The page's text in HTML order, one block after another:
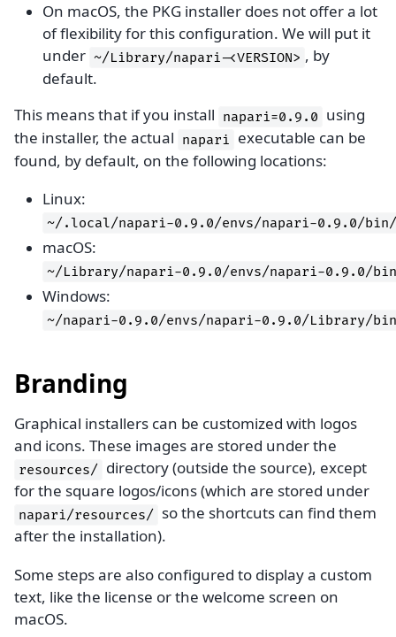
On macOS, the PKG installer does not offer a lot
of flexibility for this configuration. We will put it
under ~/Library/napari-<VERSION> , by
default.
This means that if you install napari=0.9.0 using
the installer, the actual napari executable can be
found, by default, on the following locations:
Linux:
~/.local/napari-0.9.0/envs/napari-0.9.0/
macOS:
~/Library/napari-0.9.0/envs/napari-0.9.0/
Windows:
~/napari-0.9.0/envs/napari-0.9.0/Library/
Branding
Graphical installers can be customized with logos
and icons. These images are stored under the
resources/ directory (outside the source), except
for the square logos/icons (which are stored under
napari/resources/ so the shortcuts can find them
after the installation).
Some steps are also configured to display a custom
text, like the license or the welcome screen on
macOS.